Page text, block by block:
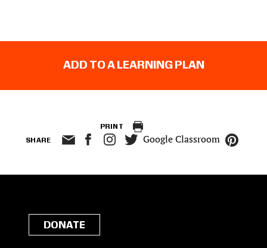
ADD TO A LEARNING PLAN
PRINT
SHARE Google Classroom
DONATE